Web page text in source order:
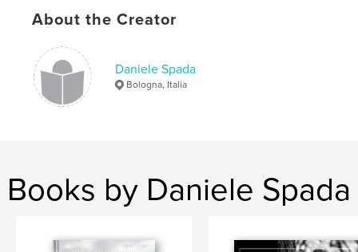
panorami , viaggi ,
cile
About the Creator
Daniele Spada
Bologna, Italia
Books by Daniele Spada